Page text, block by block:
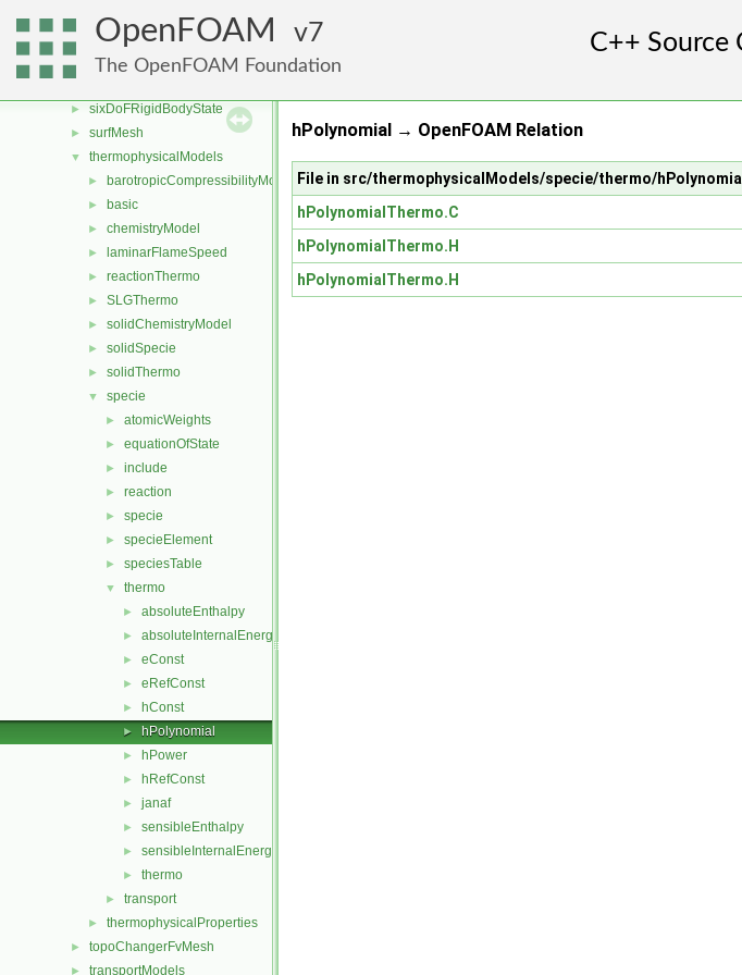
OpenFOAM 7
The OpenFOAM Foundation
► sampling
► semiPermeableBaffle
► sixDoFRigidBodyState
► surfMesh
▼ thermophysicalModels
► barotropicCompressibilityModel
► basic
► chemistryModel
► laminarFlameSpeed
► reactionThermo
► SLGThermo
► solidChemistryModel
► solidSpecie
► solidThermo
▼ specie
► atomicWeights
► equationOfState
► include
► reaction
► specie
► specieElement
► speciesTable
▼ thermo
► absoluteEnthalpy
► absoluteInternalEnergy
► eConst
► eRefConst
► hConst
► hPolynomial
► hPower
► hRefConst
► janaf
► sensibleEnthalpy
► sensibleInternalEnergy
► thermo
► transport
► thermophysicalProperties
► topoChangerFvMesh
► transportModels
hPolynomial → OpenFOAM Relation
File in src/thermophysicalModels/specie/thermo/hPolynomial
hPolynomialThermo.C
hPolynomialThermo.H
hPolynomialThermo.H